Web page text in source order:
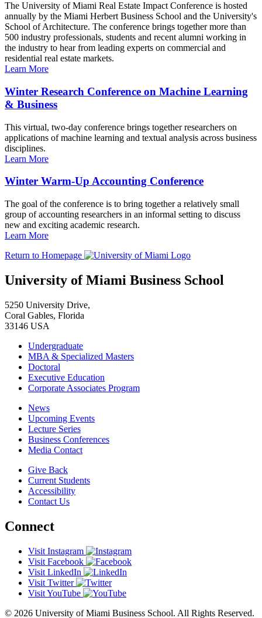
The University of Miami Real Estate Impact Conference is hosted
annually by the Miami Herbert Business School and the University's
School of Architecture. The conference brings together more than
500 industry professionals, students and recent alumni working in
the industry to hear from leading experts on commercial and
residential real estate markets.
Learn More
Winter Research Conference on Machine Learning
& Business
This virtual, two-day conference brings together researchers on
applications of machine learning and textual analysis across business
disciplines.
Learn More
Winter Warm-Up Accounting Conference
The goal of the conference is to bring together a relatively small
group of accounting researchers in an informal setting to discuss
new and exciting academic research.
Learn More
Return to Homepage
University of Miami Business School
5250 University Drive,
Coral Gables, Florida
33146 USA
Undergraduate
MBA & Specialized Masters
Doctoral
Executive Education
Corporate Associates Program
News
Upcoming Events
Lecture Series
Business Conferences
Media Contact
Give Back
Current Students
Accessibility
Contact Us
Connect
Visit Instagram
Visit Facebook
Visit LinkedIn
Visit Twitter
Visit YouTube
© 2026 University of Miami Business School. All Rights Reserved.